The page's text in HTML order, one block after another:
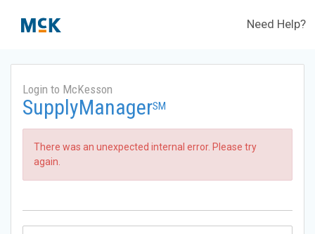
Need Help?
Login to McKesson
SupplyManagerSM
There was an unexpected internal error. Please try
again.